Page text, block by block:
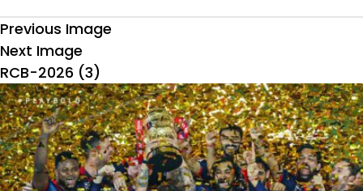
Previous Image
Next Image
RCB-2026 (3)